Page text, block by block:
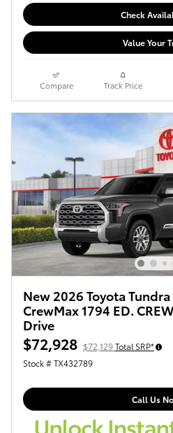
Check
Value Your
Compare Track Price
New 2026 Toyota
CrewMax 1794 ED.
Drive
$72,928 $72,129Total SRP*
Stock # TX432789
Call Us